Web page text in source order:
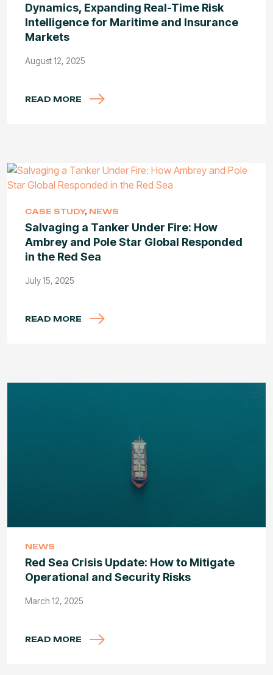
Dynamics, Expanding Real-Time Risk
Intelligence for Maritime and Insurance
Markets
August 12, 2025
READ MORE
CASE STUDY, NEWS
Salvaging a Tanker Under Fire: How
Ambrey and Pole Star Global Responded
in the Red Sea
July 15, 2025
READ MORE
NEWS
Red Sea Crisis Update: How to Mitigate
Operational and Security Risks
March 12, 2025
READ MORE